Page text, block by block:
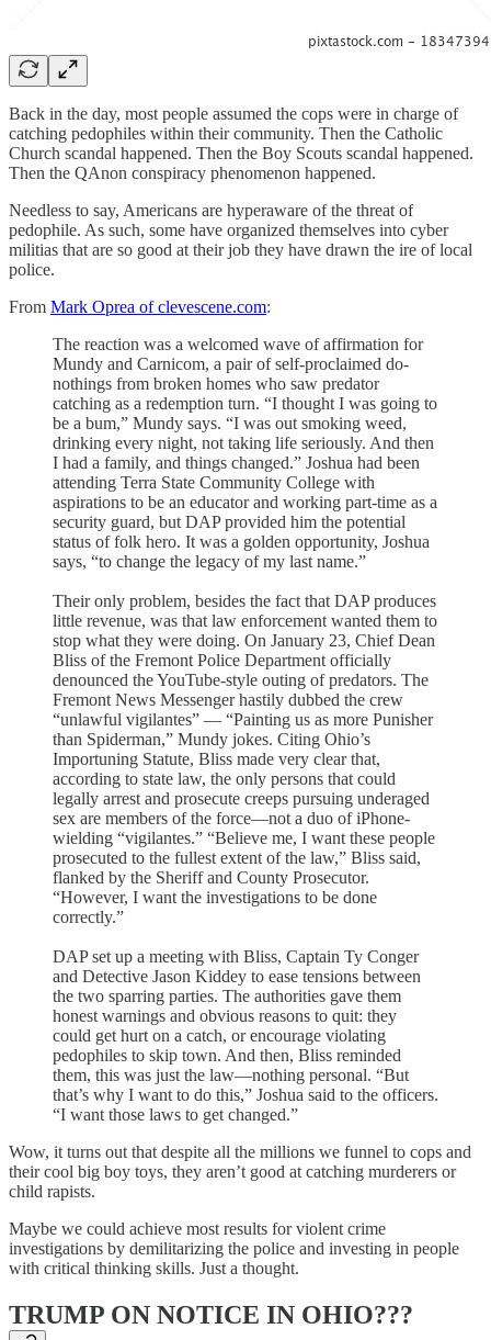
Back in the day, most people assumed the cops were in charge of
catching pedophiles within their community. Then the Catholic
Church scandal happened. Then the Boy Scouts scandal happened.
Then the QAnon conspiracy phenomenon happened.
Needless to say, Americans are hyperaware of the threat of
pedophile. As such, some have organized themselves into cyber
militias that are so good at their job they have drawn the ire of local
police.
From Mark Oprea of clevescene.com:
The reaction was a welcomed wave of affirmation for
Mundy and Carnicom, a pair of self-proclaimed do-
nothings from broken homes who saw predator
catching as a redemption turn. “I thought I was going to
be a bum,” Mundy says. “I was out smoking weed,
drinking every night, not taking life seriously. And then
I had a family, and things changed.” Joshua had been
attending Terra State Community College with
aspirations to be an educator and working part-time as a
security guard, but DAP provided him the potential
status of folk hero. It was a golden opportunity, Joshua
says, “to change the legacy of my last name.”
Their only problem, besides the fact that DAP produces
little revenue, was that law enforcement wanted them to
stop what they were doing. On January 23, Chief Dean
Bliss of the Fremont Police Department officially
denounced the YouTube-style outing of predators. The
Fremont News Messenger hastily dubbed the crew
“unlawful vigilantes” — “Painting us as more Punisher
than Spiderman,” Mundy jokes. Citing Ohio’s
Importuning Statute, Bliss made very clear that,
according to state law, the only persons that could
legally arrest and prosecute creeps pursuing underaged
sex are members of the force—not a duo of iPhone-
wielding “vigilantes.” “Believe me, I want these people
prosecuted to the fullest extent of the law,” Bliss said,
flanked by the Sheriff and County Prosecutor.
“However, I want the investigations to be done
correctly.”
DAP set up a meeting with Bliss, Captain Ty Conger
and Detective Jason Kiddey to ease tensions between
the two sparring parties. The authorities gave them
honest warnings and obvious reasons to quit: they
could get hurt on a catch, or encourage violating
pedophiles to skip town. And then, Bliss reminded
them, this was just the law—nothing personal. “But
that’s why I want to do this,” Joshua said to the officers.
“I want those laws to get changed.”
Wow, it turns out that despite all the millions we funnel to cops and
their cool big boy toys, they aren’t good at catching murderers or
child rapists.
Maybe we could achieve most results for violent crime
investigations by demilitarizing the police and investing in people
with critical thinking skills. Just a thought.
TRUMP ON NOTICE IN OHIO???